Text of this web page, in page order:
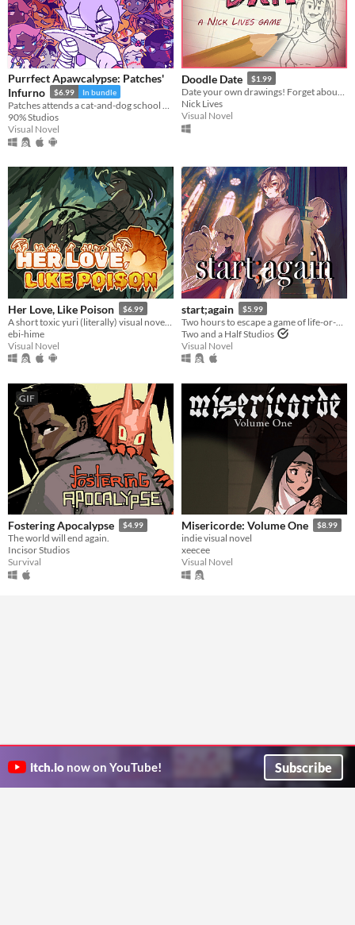
Purrfect Apawcalypse: Patches'
Infurno
$6.99 In bundle
90% Studios
Visual Novel
Doodle Date $1.99
Nick Lives
Visual Novel
Her Love, Like Poison $6.99
ebi-hime
Visual Novel
start;again $5.99
Two and a Half Studios
Visual Novel
GIF
Fostering Apocalypse $4.99
The world will end again.
Incisor Studios
Survival
Misericorde: Volume One $8.99
indie visual novel
xeecee
Visual Novel
itch.io now on YouTube! Subscribe